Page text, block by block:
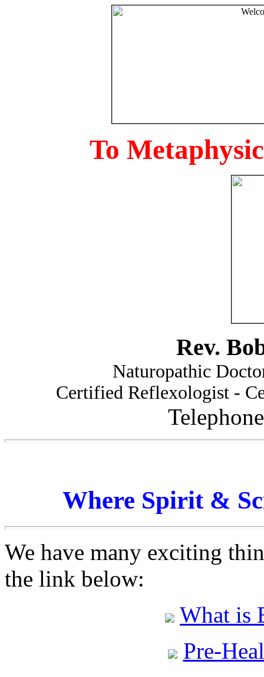
To
Rev.
Naturopathic
Certified Reflexologist -
Where Spirit &
We have many exciting
the link below:
What is
Pre-